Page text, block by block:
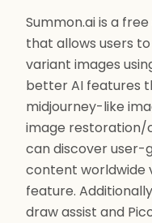
Summon.ai is a
that allows users
variant images
better AI features
midjourney-like
image restoration/
can discover user-
content worldwide
feature.
draw assist and